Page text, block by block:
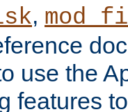
,
use the
features